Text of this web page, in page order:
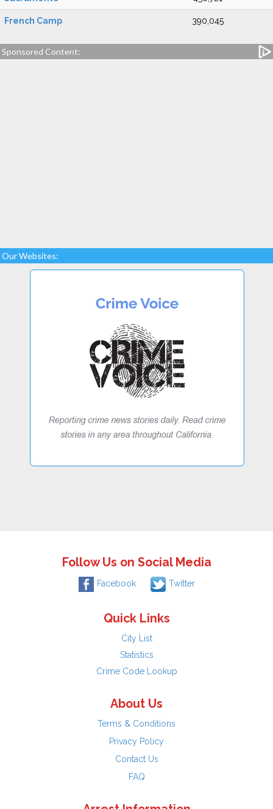
French Camp 390,045
Sponsored Content:
Our Websites:
Follow Us on Social Media
Facebook Twitter
Quick Links
City List
Statistics
Crime Code Lookup
About Us
Terms & Conditions
Privacy Policy
Contact Us
FAQ